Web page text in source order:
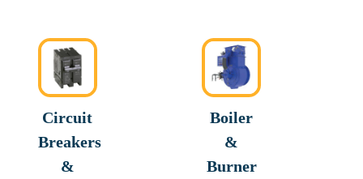
Circuit
Breakers
&
Boiler
&
Burner